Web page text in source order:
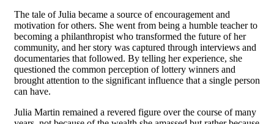
The tale of Julia became a source of encouragement and
motivation for others. She went from being a humble teacher to
becoming a philanthropist who transformed the future of her
community, and her story was captured through interviews and
documentaries that followed. By telling her experience, she
questioned the common perception of lottery winners and
brought attention to the significant influence that a single person
can have.
Julia Martin remained a revered figure over the course of many